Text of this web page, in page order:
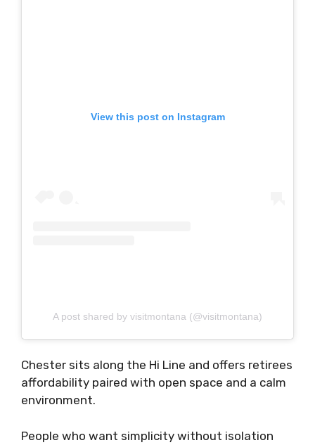
View this post on Instagram
A post shared by visitmontana (@visitmontana)
Chester sits along the Hi Line and offers retirees
affordability paired with open space and a calm
environment.
People who want simplicity without isolation